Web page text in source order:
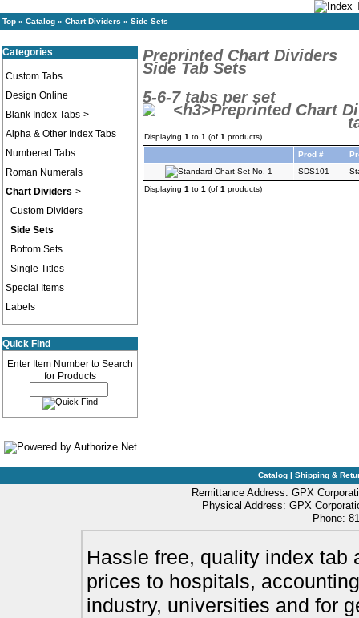
Top » Catalog » Chart Dividers » Side Sets
Categories
Custom Tabs
Design Online
Blank Index Tabs->
Alpha & Other Index Tabs
Numbered Tabs
Roman Numerals
Chart Dividers->
Custom Dividers
Side Sets
Bottom Sets
Single Titles
Special Items
Labels
Quick Find
Enter Item Number to Search
for Products
Preprinted Chart Dividers
Side Tab Sets
5-6-7 tabs per set
Displaying 1 to 1 (of 1 products)
Prod #
SDS101
Displaying 1 to 1 (of 1 products)
Catalog | Shipping &
Remittance Address: GPX
Physical Address: GPX
Phone:
Hassle free, quality index tab
prices to hospitals,
industry, universities and for